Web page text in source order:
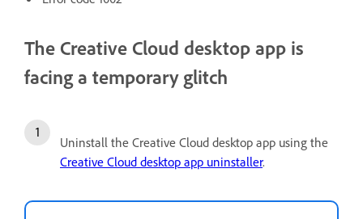
The Creative Cloud desktop app is
facing a temporary glitch
Uninstall the Creative Cloud desktop app using the
Creative Cloud desktop app uninstaller.